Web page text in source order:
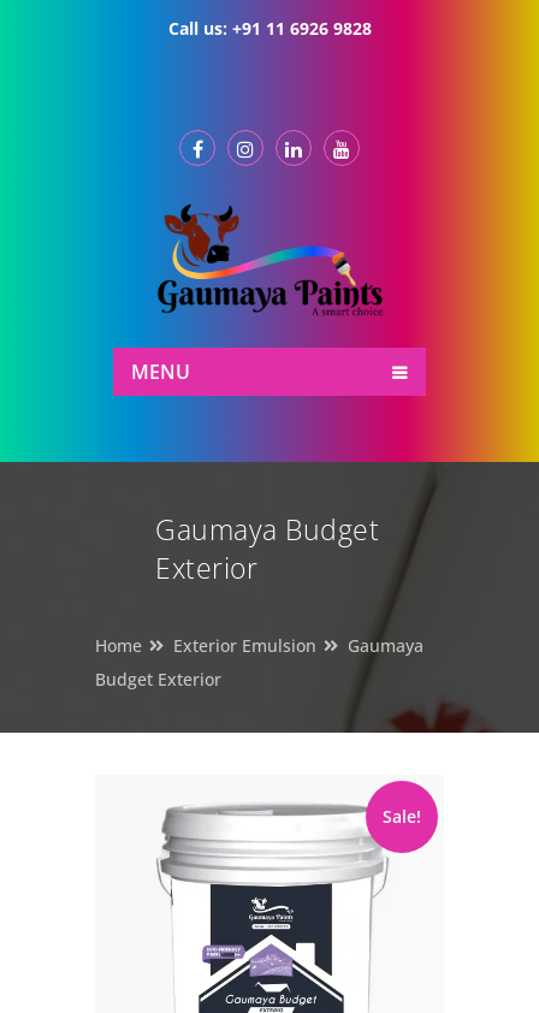
Call us: +91 11 6926 9828
MENU
Gaumaya Budget
Exterior
Home Exterior Emulsion
Gaumaya
Budget Exterior
Sale!